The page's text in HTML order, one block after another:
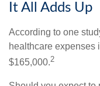
It All Adds Up
According to one
healthcare expenses
$165,000.2